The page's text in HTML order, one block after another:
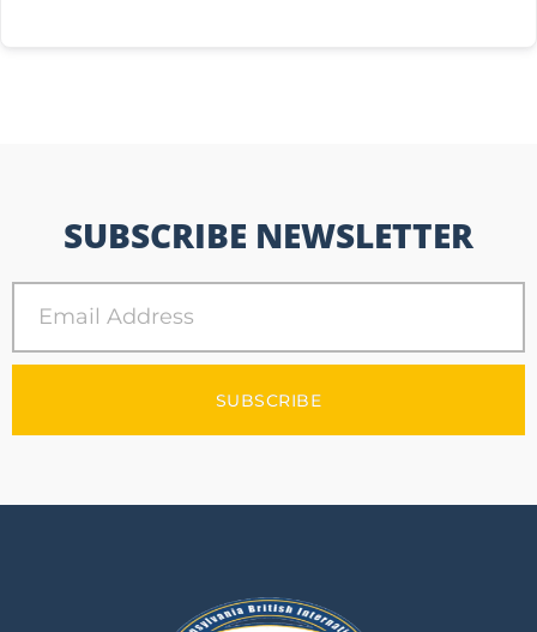
SUBSCRIBE NEWSLETTER
SUBSCRIBE